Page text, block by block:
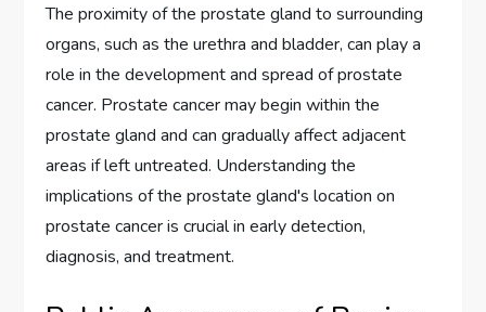
The proximity of the prostate gland to surrounding
organs, such as the urethra and bladder, can play a
role in the development and spread of prostate
cancer. Prostate cancer may begin within the
prostate gland and can gradually affect adjacent
areas if left untreated. Understanding the
implications of the prostate gland's location on
prostate cancer is crucial in early detection,
diagnosis, and treatment.